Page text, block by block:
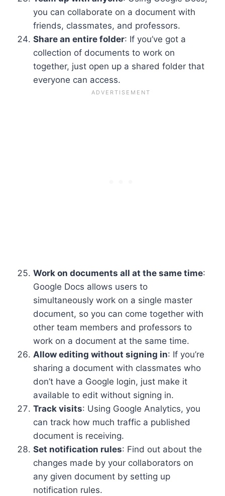
you can collaborate on a document with
friends, classmates, and professors.
Share an entire folder: If you’ve got a
collection of documents to work on
together, just open up a shared folder that
everyone can access.
Work on documents all at the same time:
Google Docs allows users to
simultaneously work on a single master
document, so you can come together with
other team members and professors to
work on a document at the same time.
Allow editing without signing in: If you’re
sharing a document with classmates who
don’t have a Google login, just make it
available to edit without signing in.
Track visits: Using Google Analytics, you
can track how much traffic a published
document is receiving.
Set notification rules: Find out about the
changes made by your collaborators on
any given document by setting up
notification rules.